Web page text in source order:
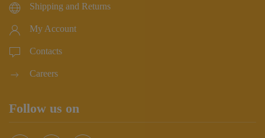
Shipping and Returns
My Account
Contacts
Careers
Follow us on